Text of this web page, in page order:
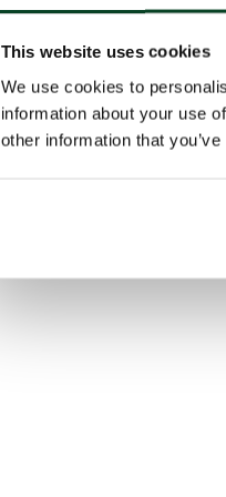
This website uses cookies
We use cookies to
information about your use
other information that